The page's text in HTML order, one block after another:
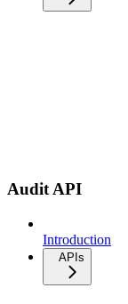
Audit API
Introduction
APIs